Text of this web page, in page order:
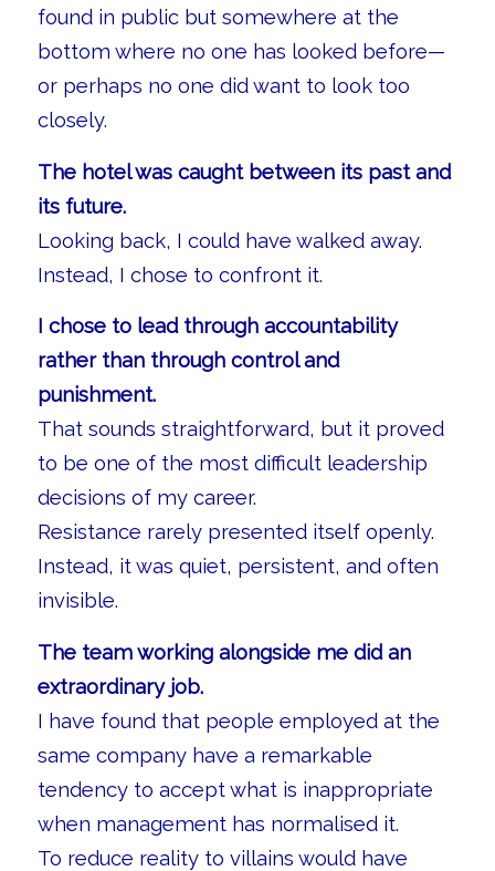
found in public but somewhere at the
bottom where no one has looked before—
or perhaps no one did want to look too
closely.
The hotel was caught between its past and
its future.
Looking back, I could have walked away.
Instead, I chose to confront it.
I chose to lead through accountability
rather than through control and
punishment.
That sounds straightforward, but it proved
to be one of the most difficult leadership
decisions of my career.
Resistance rarely presented itself openly.
Instead, it was quiet, persistent, and often
invisible.
The team working alongside me did an
extraordinary job.
I have found that people employed at the
same company have a remarkable
tendency to accept what is inappropriate
when management has normalised it.
To reduce reality to villains would have